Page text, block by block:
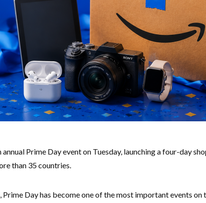
Prime Day event on Tuesday, launching a four-day
than 35 countries.
Day has become one of the most important events on